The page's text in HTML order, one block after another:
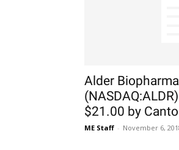
Alder
$21.00 by
ME Staff - November 6,